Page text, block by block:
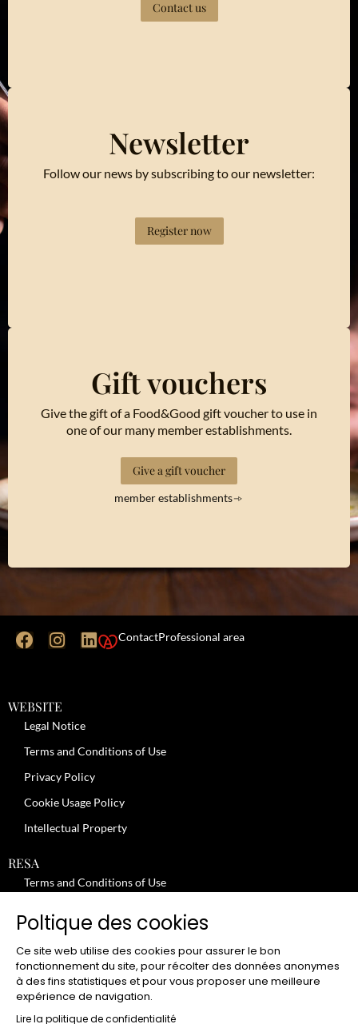
Contact us
Newsletter
Follow our news by subscribing to our newsletter:
Register now
Gift vouchers
Give the gift of a Food&Good gift voucher to use in
one of our many member establishments.
Give a gift voucher
member establishments
ContactProfessional area
WEBSITE
Legal Notice
Terms and Conditions of Use
Privacy Policy
Cookie Usage Policy
Intellectual Property
RESA
Terms and Conditions of Use
Review moderation policy
General Terms and Conditions for the Provision of Services
Terms and Conditions of Sale
JOBS
Poltique des cookies
Ce site web utilise des cookies pour assurer le bon
fonctionnement du site, pour récolter des données anonymes
à des fins statistiques et pour vous proposer une meilleure
expérience de navigation.
Lire la politique de confidentialité